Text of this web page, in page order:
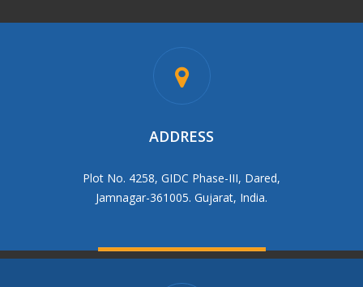
ADDRESS
Plot No. 4258, GIDC Phase-III, Dared,
Jamnagar-361005. Gujarat, India.